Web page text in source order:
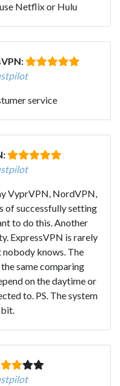
Netflix or Hulu
service
VyprVPN, NordVPN,
of successfully setting
to do this. Another
ExpressVPN is rarely
knows. The
same comparing
on the daytime or
to. PS. The system